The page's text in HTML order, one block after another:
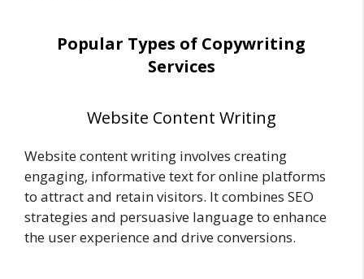
Popular Types of Copywriting
Services
Website Content Writing
Website content writing involves creating
engaging, informative text for online platforms
to attract and retain visitors. It combines SEO
strategies and persuasive language to enhance
the user experience and drive conversions.